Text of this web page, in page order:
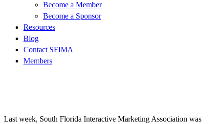
Become a Member
Become a Sponsor
Resources
Blog
Contact SFIMA
Members
Last week, South Florida Interactive Marketing Association was